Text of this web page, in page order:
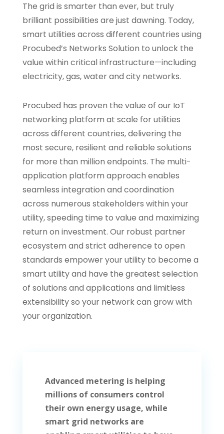
The grid is smarter than ever, but truly
brilliant possibilities are just dawning. Today,
smart utilities across different countries using
Procubed’s Networks Solution to unlock the
value within critical infrastructure—including
electricity, gas, water and city networks.
Procubed has proven the value of our IoT
networking platform at scale for utilities
across different countries, delivering the
most secure, resilient and reliable solutions
for more than million endpoints. The multi-
application platform approach enables
seamless integration and coordination
across numerous stakeholders within your
utility, speeding time to value and maximizing
return on investment. Our robust partner
ecosystem and strict adherence to open
standards empower your utility to become a
smart utility and have the greatest selection
of solutions and applications and limitless
extensibility so your network can grow with
your organization.
Advanced metering is helping
millions of consumers control
their own energy usage, while
smart grid networks are